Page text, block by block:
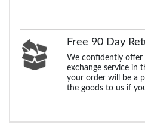
Free 90 Day
We confidently offer
exchange service in
your order will be a
the goods to us if